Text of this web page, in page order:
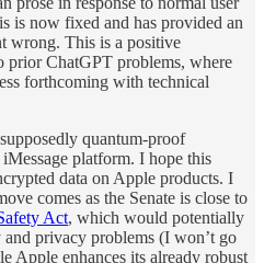
is now fixed and has provided an
wrong. This is a positive
prior ChatGPT problems, where
forthcoming with technical
quantum-proof
platform. I hope this
data on Apple products. I
comes as the Senate is close to
Act, which would potentially
and privacy problems (I won’t go
Apple enhances its already robust